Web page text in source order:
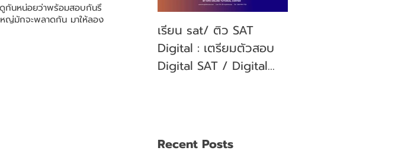
กันหน่อยว่าพร้อมสอบกันรึ
ญ่มักจะพลาดกัน มาให้ลอง
เรียน sat/ ติว SAT
Digital : เตรียมตัวสอบ
Digital SAT / Digital
Recent Posts